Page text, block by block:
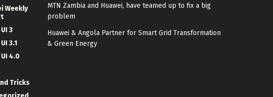
Weekly
3
3.1
4.0
Tricks
MTN Zambia and Huawei, have teamed up to fix a big
problem
Huawei & Angola Partner for Smart Grid Transformation
& Green Energy